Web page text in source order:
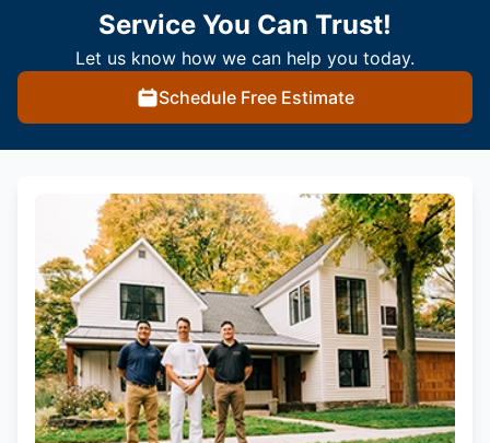
Service You Can Trust!
Let us know how we can help you today.
Schedule Free Estimate